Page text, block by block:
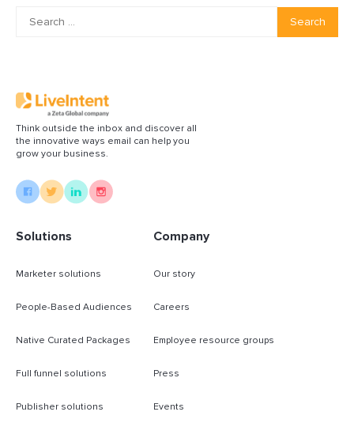
Search
Think outside the inbox and discover all
the innovative ways email can help you
grow your business.
Solutions
Marketer solutions
People-Based Audiences
Native Curated Packages
Full funnel solutions
Publisher solutions
Company
Our story
Careers
Employee resource groups
Press
Events